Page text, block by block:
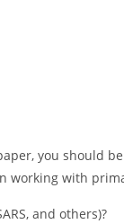
you should
working with
and others)?